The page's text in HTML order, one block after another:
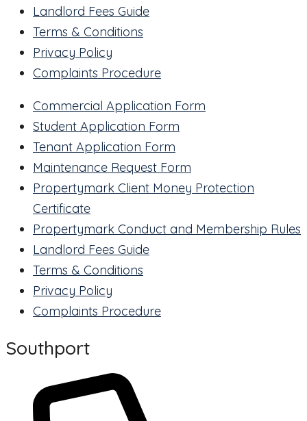
Landlord Fees Guide
Terms & Conditions
Privacy Policy
Complaints Procedure
Commercial Application Form
Student Application Form
Tenant Application Form
Maintenance Request Form
Propertymark Client Money Protection
Certificate
Propertymark Conduct and Membership Rules
Landlord Fees Guide
Terms & Conditions
Privacy Policy
Complaints Procedure
Southport